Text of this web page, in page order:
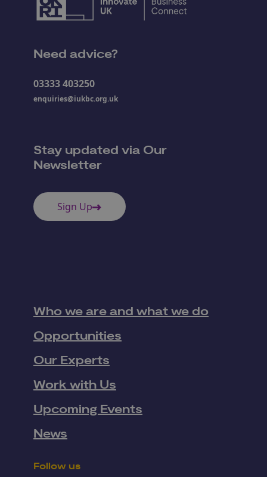
Need advice?
03333 403250
enquiries@iukbc.org.uk
Stay updated via Our
Newsletter
Sign Up
Who we are and what we do
Opportunities
Our Experts
Work with Us
Upcoming Events
News
Follow us